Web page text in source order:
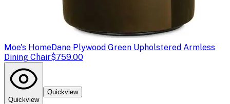
Moe's HomeDane Plywood Green Upholstered Armless
Dining Chair$759.00
Quickview
Quickview